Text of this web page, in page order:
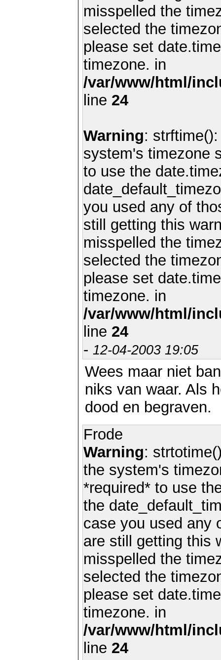
misspelled the
selected the
please set
timezone. in
/var/www/html/
line 24
Warning:
system's timezone
to use the
you used any of
still getting this
misspelled the
selected the
please set
timezone. in
/var/www/html/
line 24
- 12-04-2003 19:05
Wees maar niet
niks van waar. Als
dood en begraven.
Frode
Warning:
the system's
*required* to use
the
case you used any
are still getting this
misspelled the
selected the
please set
timezone. in
/var/www/html/
line 24